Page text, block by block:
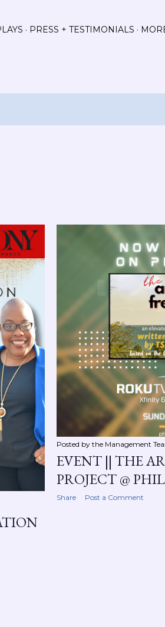
PRESS + TESTIMONIALS
Posted by the Management
EVENT || THE
PROJECT @
Share Post a Comment